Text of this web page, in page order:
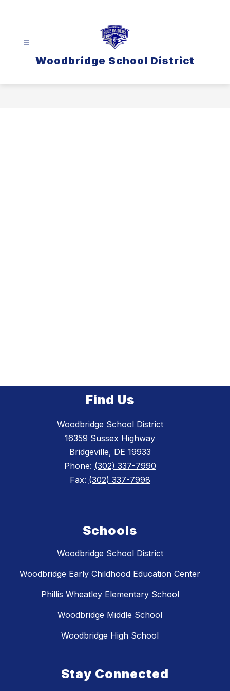
Woodbridge School District
Find Us
Woodbridge School District
16359 Sussex Highway
Bridgeville, DE 19933
Phone: (302) 337-7990
Fax: (302) 337-7998
Schools
Woodbridge School District
Woodbridge Early Childhood Education Center
Phillis Wheatley Elementary School
Woodbridge Middle School
Woodbridge High School
Stay Connected